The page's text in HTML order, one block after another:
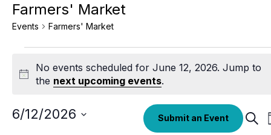
Farmers' Market
Events Farmers' Market
for
12,
Notice
No events scheduled for June 12, 2026. Jump to
the next upcoming events.
6/12/2026 Submit an Event